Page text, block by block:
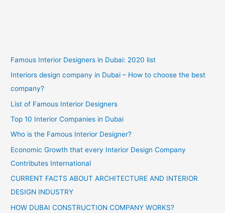
Famous Interior Designers in Dubai: 2020 list
Interiors design company in Dubai – How to choose the best
company?
List of Famous Interior Designers
Top 10 Interior Companies in Dubai
Who is the Famous Interior Designer?
Economic Growth that every Interior Design Company
Contributes International
CURRENT FACTS ABOUT ARCHITECTURE AND INTERIOR
DESIGN INDUSTRY
HOW DUBAI CONSTRUCTION COMPANY WORKS?